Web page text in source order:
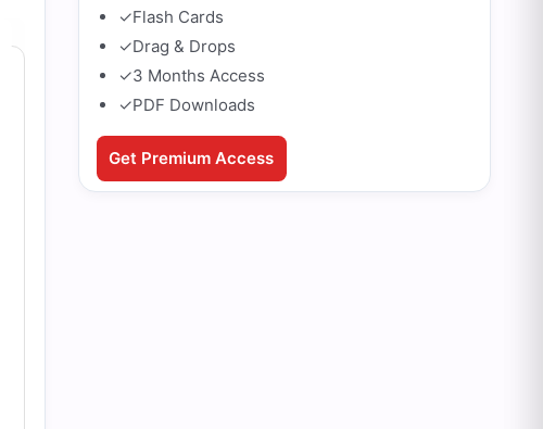
✓Flash Cards
✓Drag & Drops
✓3 Months Access
✓PDF Downloads
Get Premium Access